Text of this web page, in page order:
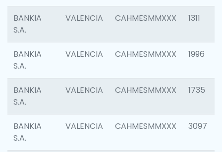
BANKIA
S.A.
VALENCIA CAHMESMMXXX 1311
BANKIA
S.A.
VALENCIA CAHMESMMXXX 1996
BANKIA
S.A.
VALENCIA CAHMESMMXXX 1735
BANKIA
S.A.
VALENCIA CAHMESMMXXX 3097